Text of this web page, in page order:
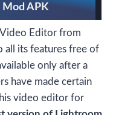
Mod APK
Editor from
all its features free of
only after a
have made certain
video editor for